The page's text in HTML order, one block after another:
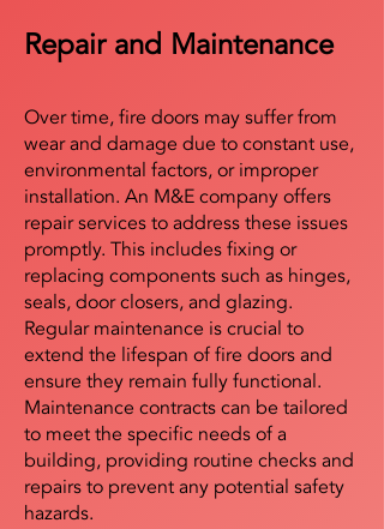
Repair and Maintenance
Over time, fire doors may suffer from
wear and damage due to constant use,
environmental factors, or improper
installation. An M&E company offers
repair services to address these issues
promptly. This includes fixing or
replacing components such as hinges,
seals, door closers, and glazing.
Regular maintenance is crucial to
extend the lifespan of fire doors and
ensure they remain fully functional.
Maintenance contracts can be tailored
to meet the specific needs of a
building, providing routine checks and
repairs to prevent any potential safety
hazards.